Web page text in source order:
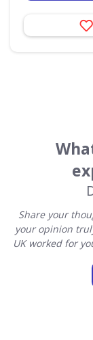
Share your
your opinion
UK worked for